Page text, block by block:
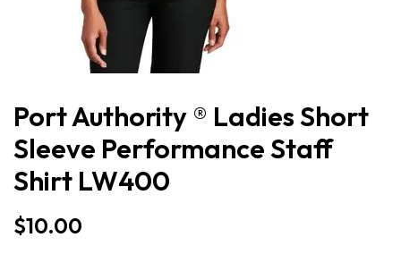
Port Authority ® Ladies Short
Sleeve Performance Staff
Shirt LW400
$10.00